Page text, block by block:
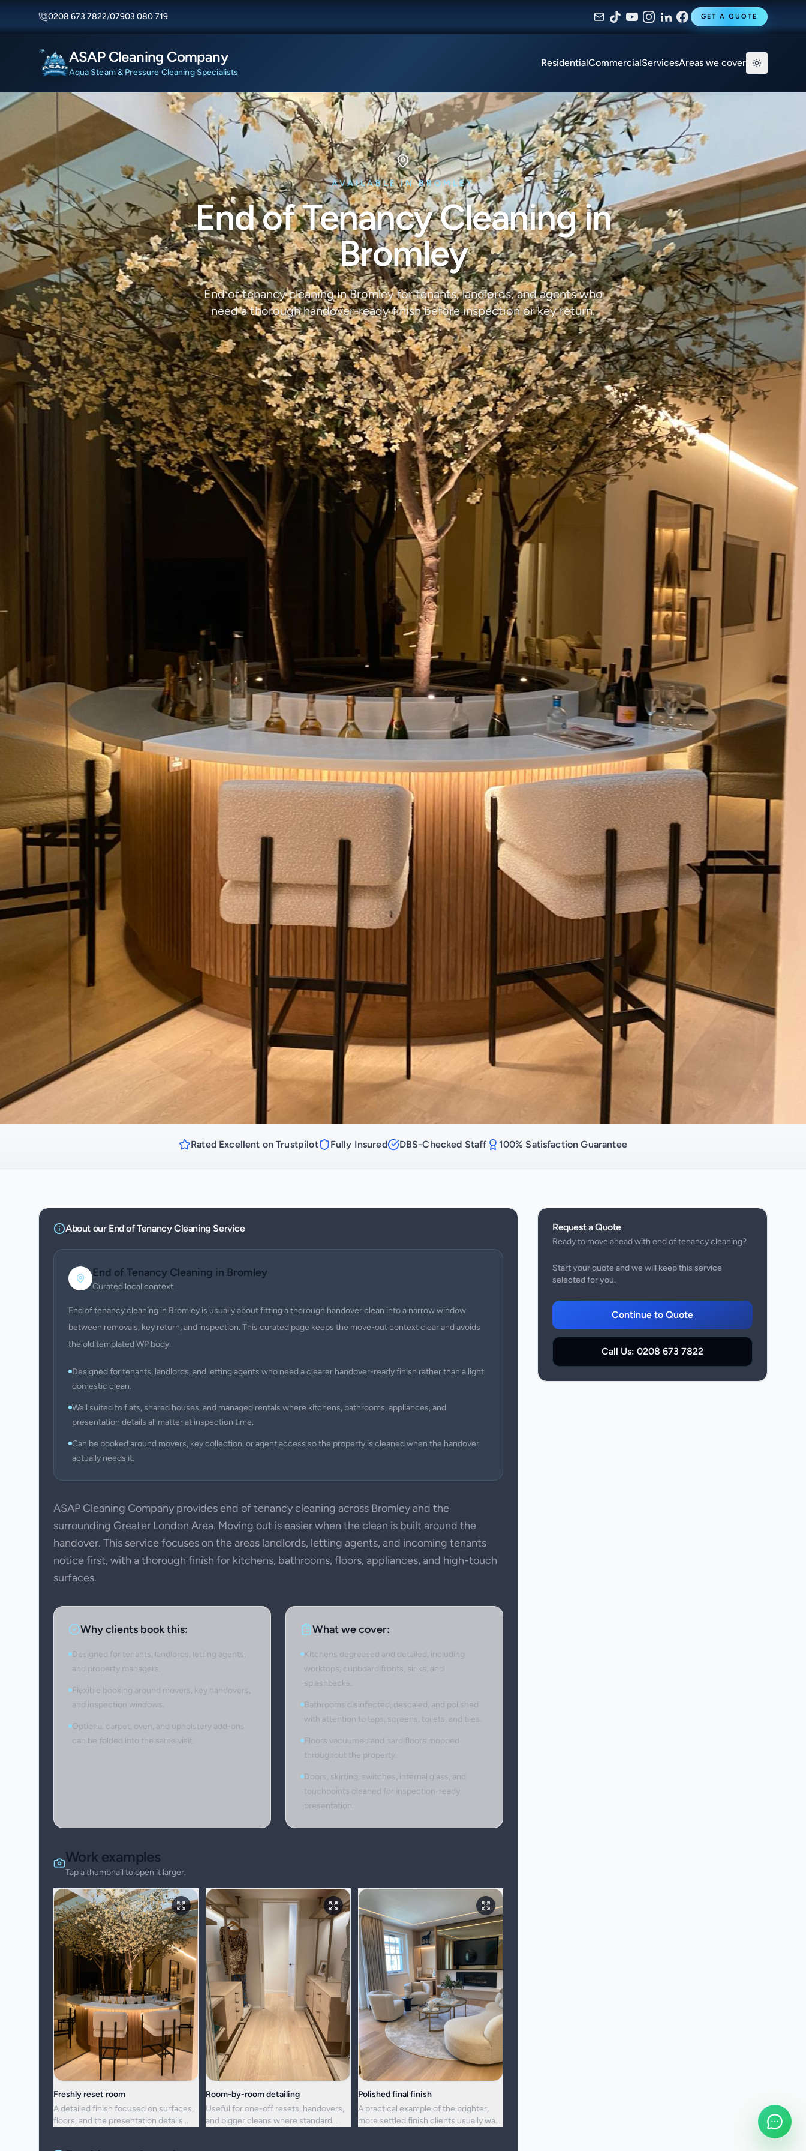
0208 673 7822/07903 080 719 GET A QUOTE
ASAP Cleaning Company
Aqua Steam & Pressure Cleaning Specialists
ResidentialCommercialServicesAreas we cover
AVAILABLE IN BROMLEY
End of Tenancy Cleaning in
Bromley
End of tenancy cleaning in Bromley for tenants, landlords, and agents who
need a thorough handover-ready finish before inspection or key return.
Rated Excellent on Trustpilot Fully Insured DBS-Checked Staff 100% Satisfaction Guarantee
About our End of Tenancy Cleaning Service
End of Tenancy Cleaning in Bromley
Curated local context
End of tenancy cleaning in Bromley is usually about fitting a thorough handover clean into a narrow window
between removals, key return, and inspection. This curated page keeps the move-out context clear and avoids
the old templated WP body.
Designed for tenants, landlords, and letting agents who need a clearer handover-ready finish rather than a light
domestic clean.
Well suited to flats, shared houses, and managed rentals where kitchens, bathrooms, appliances, and
presentation details all matter at inspection time.
Can be booked around movers, key collection, or agent access so the property is cleaned when the handover
actually needs it.
ASAP Cleaning Company provides end of tenancy cleaning across Bromley and the
surrounding Greater London Area. Moving out is easier when the clean is built around the
handover. This service focuses on the areas landlords, letting agents, and incoming tenants
notice first, with a thorough finish for kitchens, bathrooms, floors, appliances, and high-touch
surfaces.
Why clients book this:
Designed for tenants, landlords, letting agents,
and property managers.
Flexible booking around movers, key handovers,
and inspection windows.
Optional carpet, oven, and upholstery add-ons
can be folded into the same visit.
What we cover:
Kitchens degreased and detailed, including
worktops, cupboard fronts, sinks, and
splashbacks.
Bathrooms disinfected, descaled, and polished
with attention to taps, screens, toilets, and tiles.
Floors vacuumed and hard floors mopped
throughout the property.
Doors, skirting, switches, internal glass, and
touchpoints cleaned for inspection-ready
presentation.
Work examples
Tap a thumbnail to open it larger.
Freshly reset room
A detailed finish focused on surfaces,
floors, and the presentation details
Room-by-room detailing
Useful for one-off resets, handovers,
and bigger cleans where standard
Polished final finish
A practical example of the brighter,
more settled finish clients usually want
Request a Quote
Ready to move ahead with end of tenancy cleaning?
Start your quote and we will keep this service
selected for you.
Continue to Quote
Call Us: 0208 673 7822